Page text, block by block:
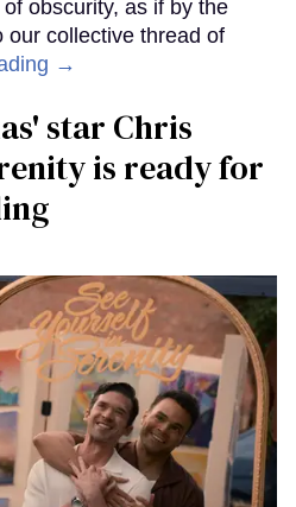
obscurity, as if by the
our collective thread of
→
star Chris
is ready for